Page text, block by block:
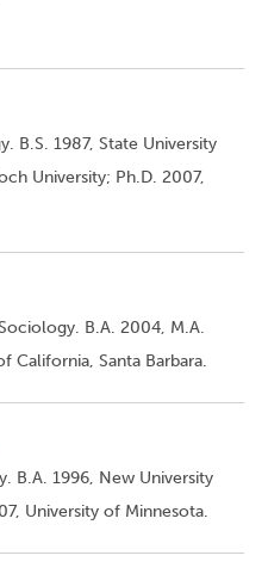
B.S. 1987, State University
University; Ph.D. 2007,
B.A. 2004, M.A.
California, Santa Barbara.
B.A. 1996, New University
University of Minnesota.